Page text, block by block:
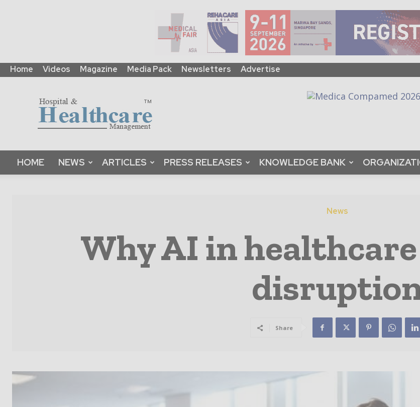
Home Videos Magazine Media Pack Newsletters Advertise
Global
|
B2B
Platform
Magazine
HOME NEWS ARTICLES PRESS RELEASES KNOWLEDGE BANK
News
Why AI in
Share